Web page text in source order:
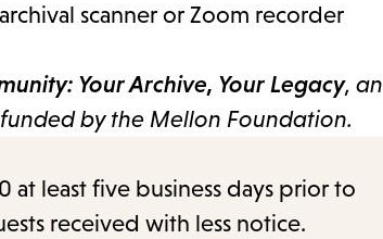
scanner or Zoom recorder
Your Archive, Your Legacy, an
by the Mellon Foundation.
at least five business days prior to
received with less notice.